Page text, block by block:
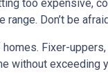
too expensive,
Don’t be
Fixer-
without exceeding